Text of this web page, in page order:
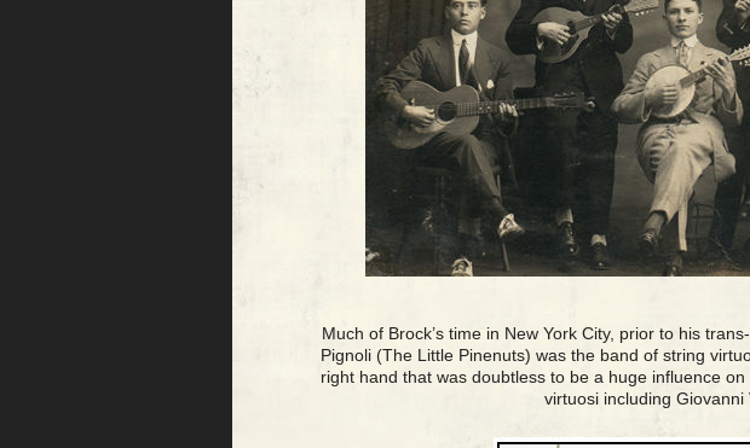
Much of Brock’s time in New York City, prior to his
Pignoli (The Little Pinenuts) was the band of string
right hand that was doubtless to be a huge influence
virtuosi including